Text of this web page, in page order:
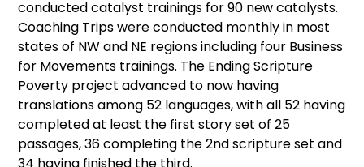
conducted catalyst trainings for 90 new catalysts.
Coaching Trips were conducted monthly in most
states of NW and NE regions including four Business
for Movements trainings. The Ending Scripture
Poverty project advanced to now having
translations among 52 languages, with all 52 having
completed at least the first story set of 25
passages, 36 completing the 2nd scripture set and